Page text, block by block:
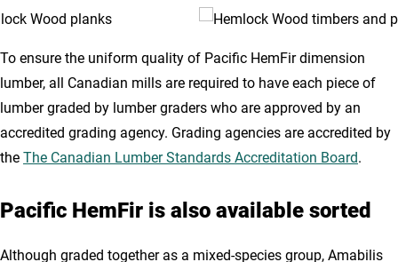
To ensure the uniform quality of Pacific HemFir dimension
lumber, all Canadian mills are required to have each piece of
lumber graded by lumber graders who are approved by an
accredited grading agency. Grading agencies are accredited by
the The Canadian Lumber Standards Accreditation Board.
Pacific HemFir is also available sorted
Although graded together as a mixed-species group, Amabilis